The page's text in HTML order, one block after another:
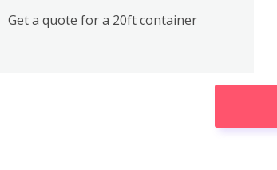
Get a quote for a 20ft container